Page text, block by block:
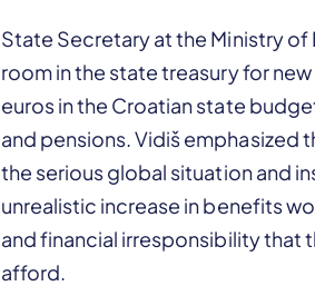
State Secretary at the Ministry of
room in the state treasury for
euros in the Croatian state
and pensions. Vidiš emphasized
the serious global situation and
unrealistic increase in benefits
and financial irresponsibility that
afford.